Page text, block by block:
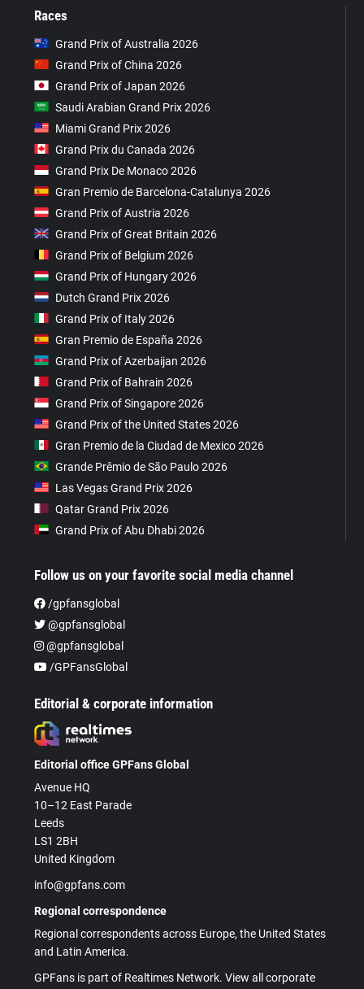
Races
Grand Prix of Australia 2026
Grand Prix of China 2026
Grand Prix of Japan 2026
Saudi Arabian Grand Prix 2026
Miami Grand Prix 2026
Grand Prix du Canada 2026
Grand Prix De Monaco 2026
Gran Premio de Barcelona-Catalunya 2026
Grand Prix of Austria 2026
Grand Prix of Great Britain 2026
Grand Prix of Belgium 2026
Grand Prix of Hungary 2026
Dutch Grand Prix 2026
Grand Prix of Italy 2026
Gran Premio de España 2026
Grand Prix of Azerbaijan 2026
Grand Prix of Bahrain 2026
Grand Prix of Singapore 2026
Grand Prix of the United States 2026
Gran Premio de la Ciudad de Mexico 2026
Grande Prêmio de São Paulo 2026
Las Vegas Grand Prix 2026
Qatar Grand Prix 2026
Grand Prix of Abu Dhabi 2026
Follow us on your favorite social media channel
/gpfansglobal
@gpfansglobal
@gpfansglobal
/GPFansGlobal
Editorial & corporate information
Editorial office GPFans Global
Avenue HQ
10–12 East Parade
Leeds
LS1 2BH
United Kingdom
info@gpfans.com
Regional correspondence
Regional correspondents across Europe, the United States
and Latin America.
GPFans is part of Realtimes Network. View all corporate